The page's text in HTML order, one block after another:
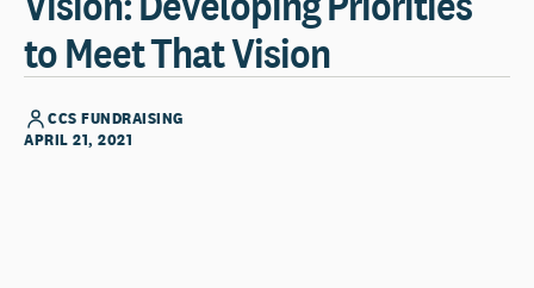
to Meet That Vision
CCS FUNDRAISING
APRIL 21, 2021